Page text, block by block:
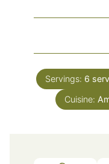
Servings: 6
Cuisine: